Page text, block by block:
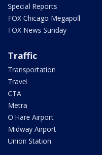
Special Reports
FOX Chicago Megapoll
FOX News Sunday
Traffic
Transportation
Travel
CTA
Metra
O'Hare Airport
Midway Airport
Union Station